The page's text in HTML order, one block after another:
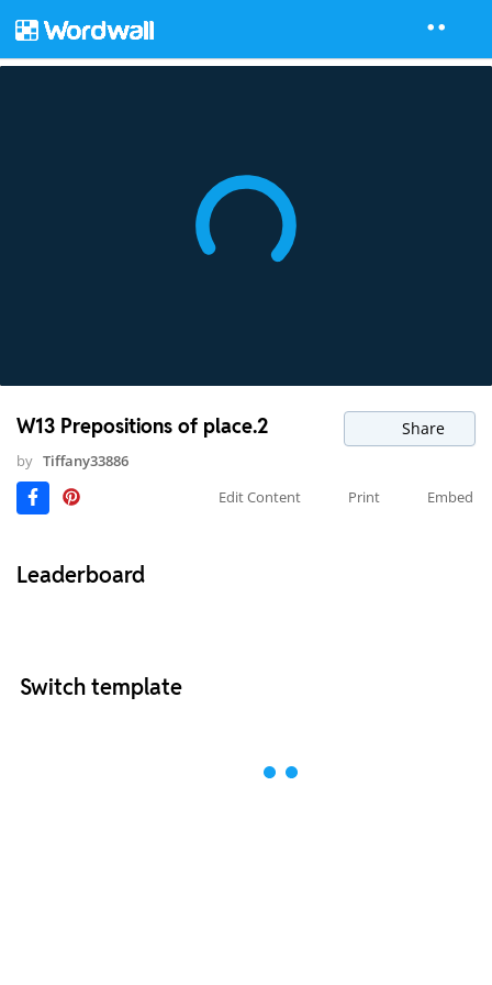
W13 Prepositions of place.2 Share
by Tiffany33886
Edit Content
Print Embed
Leaderboard
Switch template